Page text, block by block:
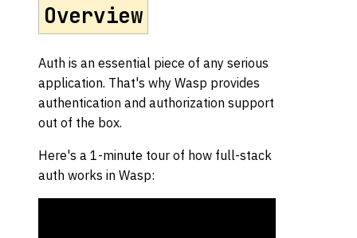
Overview
Auth is an essential piece of any serious
application. That's why Wasp provides
authentication and authorization support
out of the box.
Here's a 1-minute tour of how full-stack
auth works in Wasp: